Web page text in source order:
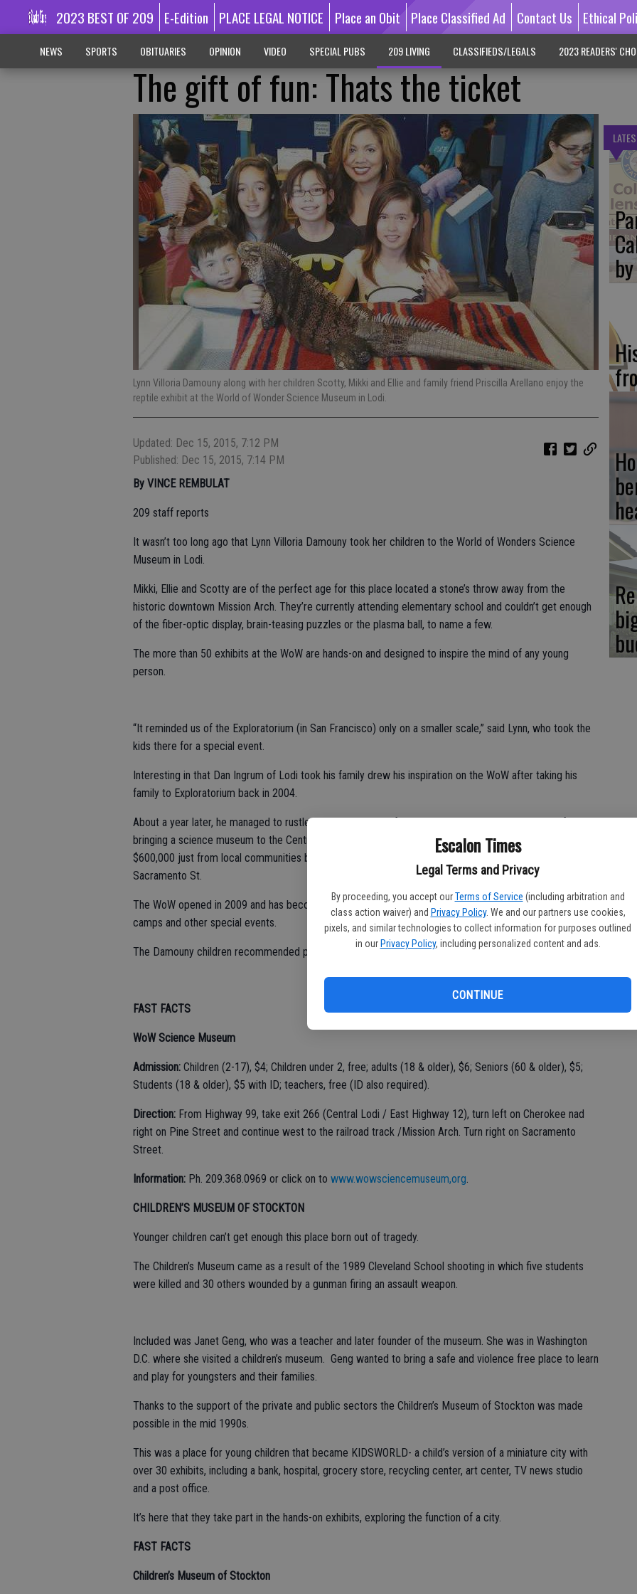
Escalon Times
Legal Terms and Privacy
By proceeding, you accept our Terms of Service (including arbitration and
class action waiver) and Privacy Policy. We and our partners use cookies,
pixels, and similar technologies to collect information for purposes outlined
in our Privacy Policy, including personalized content and ads.
CONTINUE
2023 BEST OF 209 E-Edition PLACE LEGAL NOTICE Place an Obit Place Classified Ad Contact Us Ethical
NEWS SPORTS OBITUARIES OPINION VIDEO SPECIAL PUBS 209 LIVING CLASSIFIEDS/LEGALS 2023 READERS'
The gift of fun: Thats the ticket
Lynn Villoria Damouny along with her children Scotty, Mikki and Ellie and family friend Priscilla Arellano enjoy the
reptile exhibit at the World of Wonder Science Museum in Lodi.
Updated: Dec 15, 2015, 7:12 PM
Published: Dec 15, 2015, 7:14 PM
By VINCE REMBULAT
209 staff reports
It wasn’t too long ago that Lynn Villoria Damouny took her children to the World of Wonders Science
Museum in Lodi.
Mikki, Ellie and Scotty are of the perfect age for this place located a stone’s throw away from the
historic downtown Mission Arch. They’re currently attending elementary school and couldn’t get enough
of the fiber-optic display, brain-teasing puzzles or the plasma ball, to name a few.
The more than 50 exhibits at the WoW are hands-on and designed to inspire the mind of any young
person.
“It reminded us of the Exploratorium (in San Francisco) only on a smaller scale,” said Lynn, who took the
kids there for a special event.
Interesting in that Dan Ingrum of Lodi took his family drew his inspiration on the WoW after taking his
family to Exploratorium back in 2004.
About a year later, he managed to rustle up a small group of dedicated visionaries with the goal of
bringing a science museum to the Central Valley. These volunteers not only manage to raise over
$600,000 just from local communities but came across an empty 9,000 square foot building at 2 N.
Sacramento St.
The WoW opened in 2009 and has become a popular destination for field trips, birthday parties, summer
camps and other special events.
The Damouny children recommended passes to the WoW as ideal for the holidays.
FAST FACTS
WoW Science Museum
Admission: Children (2-17), $4; Children under 2, free; adults (18 & older), $6; Seniors (60 & older), $5;
Students (18 & older), $5 with ID; teachers, free (ID also required).
Direction: From Highway 99, take exit 266 (Central Lodi / East Highway 12), turn left on Cherokee nad
right on Pine Street and continue west to the railroad track /Mission Arch. Turn right on Sacramento
Street.
Information: Ph. 209.368.0969 or click on to www.wowsciencemuseum,org.
CHILDREN’S MUSEUM OF STOCKTON
Younger children can’t get enough this place born out of tragedy.
The Children’s Museum came as a result of the 1989 Cleveland School shooting in which five students
were killed and 30 others wounded by a gunman firing an assault weapon.
Included was Janet Geng, who was a teacher and later founder of the museum. She was in Washington
D.C. where she visited a children’s museum. Geng wanted to bring a safe and violence free place to learn
and play for youngsters and their families.
Thanks to the support of the private and public sectors the Children’s Museum of Stockton was made
possible in the mid 1990s.
This was a place for young children that became KIDSWORLD- a child’s version of a miniature city with
over 30 exhibits, including a bank, hospital, grocery store, recycling center, art center, TV news studio
and a post office.
It’s here that they take part in the hands-on exhibits, exploring the function of a city.
FAST FACTS
Children’s Museum of Stockton